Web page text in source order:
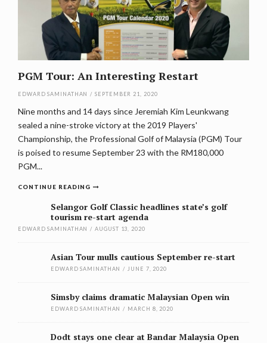
PGM Tour: An Interesting Restart
EDWARD SAMINATHAN / SEPTEMBER 21, 2020
Nine months and 14 days since Jeremiah Kim Leunkwang
sealed a nine-stroke victory at the 2019 Players'
Championship, the Professional Golf of Malaysia (PGM) Tour
is poised to resume September 23 with the RM180,000
PGM...
CONTINUE READING
Selangor Golf Classic headlines state’s golf
tourism re-start agenda
EDWARD SAMINATHAN / AUGUST 13, 2020
Asian Tour mulls cautious September re-start
EDWARD SAMINATHAN / JUNE 7, 2020
Simsby claims dramatic Malaysian Open win
EDWARD SAMINATHAN / MARCH 8, 2020
Dodt stays one clear at Bandar Malaysia Open